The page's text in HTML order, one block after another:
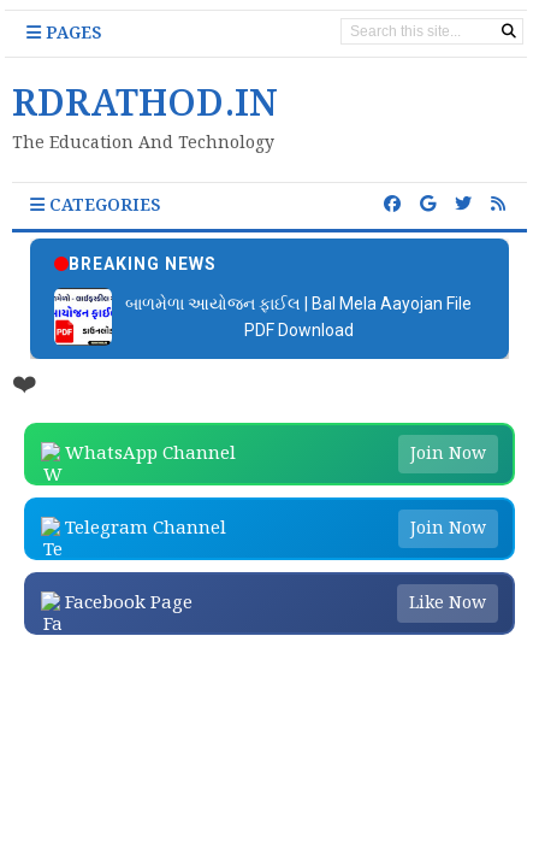
PAGES
RDRATHOD.IN
The Education And Technology
CATEGORIES
BREAKING NEWS
બાળમેળા આયોજન ફાઈલ | Bal Mela Aayojan File
PDF Download
❤️
WhatsApp Channel Join Now
Telegram Channel Join Now
Facebook Page Like Now